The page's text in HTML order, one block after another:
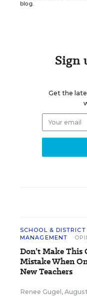
blog.
Sign
Get the
SCHOOL & DISTRICT
MANAGEMENT
Don’t Make This
Mistake When
New Teachers
Renee Gugel ,